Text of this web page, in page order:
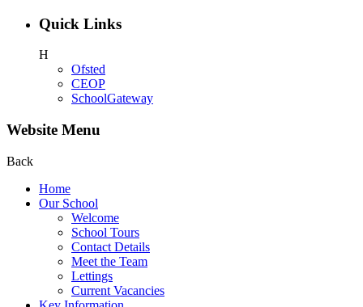
Quick Links
H
Ofsted
CEOP
SchoolGateway
Website Menu
Back
Home
Our School
Welcome
School Tours
Contact Details
Meet the Team
Lettings
Current Vacancies